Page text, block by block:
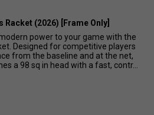
Racket (2026) [Frame Only]
power to your game with the
Designed for competitive players
from the baseline and at the net,
a 98 sq in head with a fast, contr...